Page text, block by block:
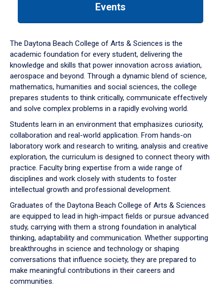
down
arrow
to
Events
The Daytona Beach College of Arts & Sciences is the
academic foundation for every student, delivering the
knowledge and skills that power innovation across aviation,
aerospace and beyond. Through a dynamic blend of science,
mathematics, humanities and social sciences, the college
prepares students to think critically, communicate effectively
and solve complex problems in a rapidly evolving world.
Students learn in an environment that emphasizes curiosity,
collaboration and real-world application. From hands-on
laboratory work and research to writing, analysis and creative
exploration, the curriculum is designed to connect theory with
practice. Faculty bring expertise from a wide range of
disciplines and work closely with students to foster
intellectual growth and professional development.
Graduates of the Daytona Beach College of Arts & Sciences
are equipped to lead in high-impact fields or pursue advanced
study, carrying with them a strong foundation in analytical
thinking, adaptability and communication. Whether supporting
breakthroughs in science and technology or shaping
conversations that influence society, they are prepared to
make meaningful contributions in their careers and
communities.